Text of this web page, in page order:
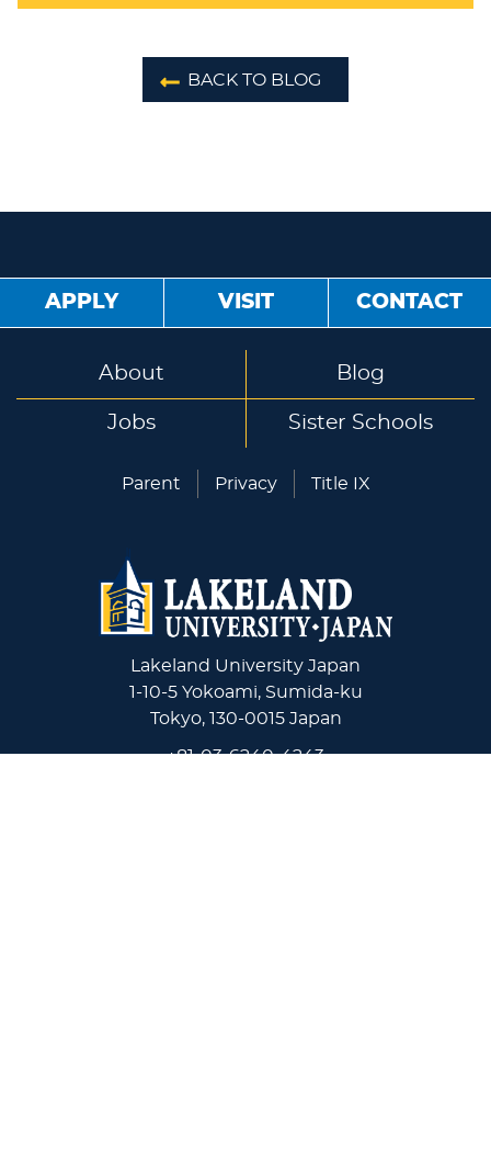
BACK TO BLOG
APPLY VISIT CONTACT
About Blog
Jobs Sister Schools
Parent Privacy Title IX
Lakeland University Japan
1-10-5 Yokoami, Sumida-ku
Tokyo, 130-0015 Japan
+81-03-6240-4243